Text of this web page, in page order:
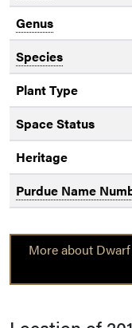
Genus
Species
Plant Type
Space Status
Heritage
Purdue Name
More about